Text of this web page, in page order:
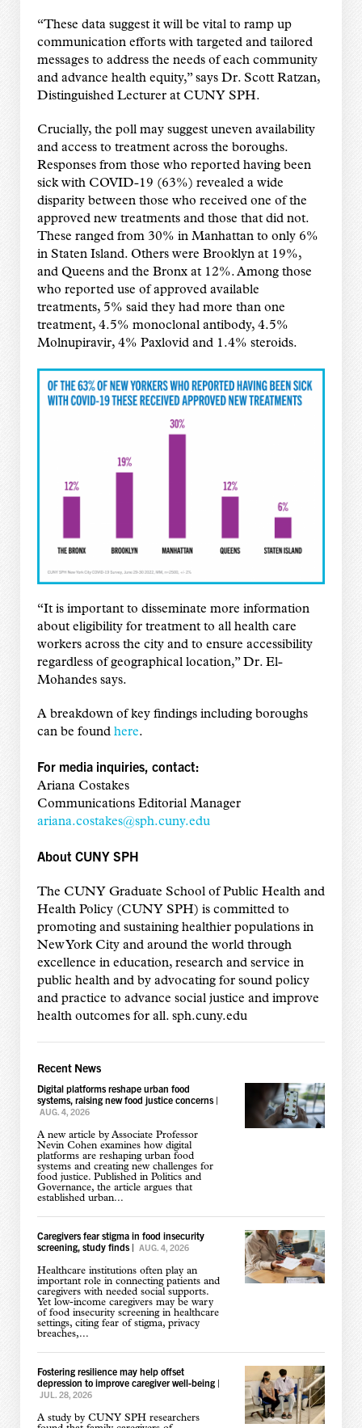
“These data suggest it will be vital to ramp up
communication efforts with targeted and tailored
messages to address the needs of each community
and advance health equity,” says Dr. Scott Ratzan,
Distinguished Lecturer at CUNY SPH.
Crucially, the poll may suggest uneven availability
and access to treatment across the boroughs.
Responses from those who reported having been
sick with COVID-19 (63%) revealed a wide
disparity between those who received one of the
approved new treatments and those that did not.
These ranged from 30% in Manhattan to only 6%
in Staten Island. Others were Brooklyn at 19%,
and Queens and the Bronx at 12%. Among those
who reported use of approved available
treatments, 5% said they had more than one
treatment, 4.5% monoclonal antibody, 4.5%
Molnupiravir, 4% Paxlovid and 1.4% steroids.
“It is important to disseminate more information
about eligibility for treatment to all health care
workers across the city and to ensure accessibility
regardless of geographical location,” Dr. El-
Mohandes says.
A breakdown of key findings including boroughs
can be found here.
For media inquiries, contact:
Ariana Costakes
Communications Editorial Manager
ariana.costakes@sph.cuny.edu
About CUNY SPH
The CUNY Graduate School of Public Health and
Health Policy (CUNY SPH) is committed to
promoting and sustaining healthier populations in
New York City and around the world through
excellence in education, research and service in
public health and by advocating for sound policy
and practice to advance social justice and improve
health outcomes for all. sph.cuny.edu
Recent News
Digital platforms reshape urban food
systems, raising new food justice concerns|
AUG. 4, 2026
A new article by Associate Professor
Nevin Cohen examines how digital
platforms are reshaping urban food
systems and creating new challenges for
food justice. Published in Politics and
Governance, the article argues that
established urban...
Caregivers fear stigma in food insecurity
screening, study finds| AUG. 4, 2026
Healthcare institutions often play an
important role in connecting patients and
caregivers with needed social supports.
Yet low-income caregivers may be wary
of food insecurity screening in healthcare
settings, citing fear of stigma, privacy
breaches,...
Fostering resilience may help offset
depression to improve caregiver well-being|
JUL. 28, 2026
A study by CUNY SPH researchers